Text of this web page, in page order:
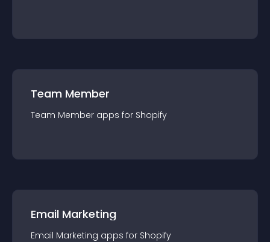
Team Member
Team Member apps for Shopify
Email Marketing
Email Marketing apps for Shopify